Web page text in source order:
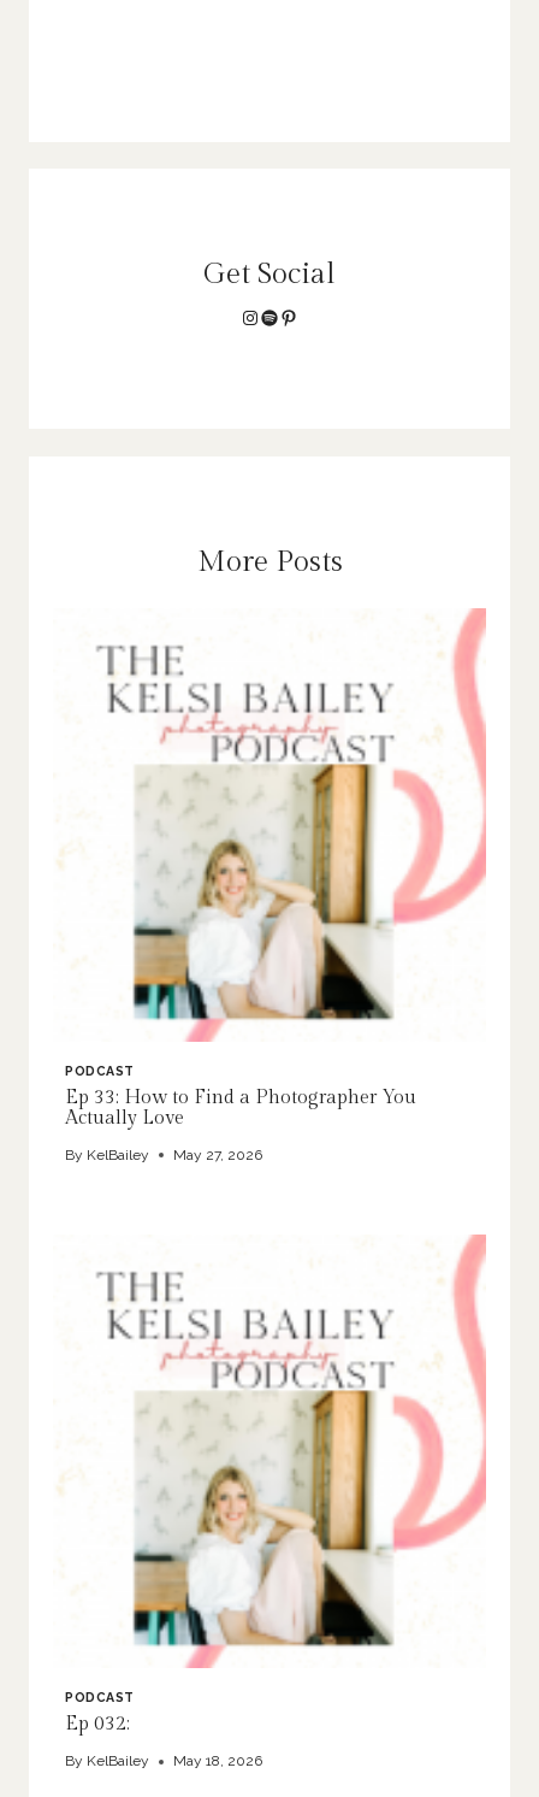
Get Social
Instagram
Spotify
Pinterest
More Posts
PODCAST
Ep 33: How to Find a Photographer You
Actually Love
By KelBailey May 27, 2026
PODCAST
Ep 032:
By KelBailey May 18, 2026